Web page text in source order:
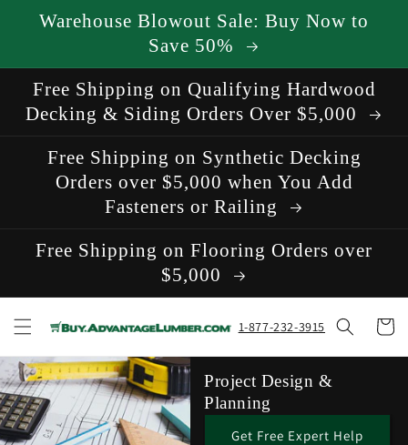
Skip to
content
Warehouse Blowout Sale: Buy Now to
Save 50%
Free Shipping on Qualifying Hardwood
Decking & Siding Orders Over $5,000
Free Shipping on Synthetic Decking
Orders over $5,000 when You Add
Fasteners or Railing
Free Shipping on Flooring Orders over
$5,000
1-877-232-3915 Cart
Project Design &
Planning
Get Free Expert Help